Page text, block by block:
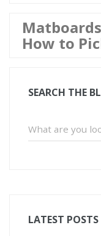
How to
SEARCH THE
LATEST POSTS